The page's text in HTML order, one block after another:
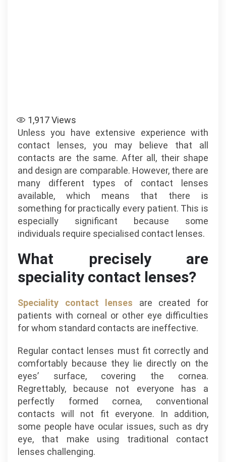
1,917Views
Unless you have extensive experience with
contact lenses, you may believe that all
contacts are the same. After all, their shape
and design are comparable. However, there are
many different types of contact lenses
available, which means that there is
something for practically every patient. This is
especially significant because some
individuals require specialised contact lenses.
What precisely are
speciality contact lenses?
Speciality contact lenses are created for
patients with corneal or other eye difficulties
for whom standard contacts are ineffective.
Regular contact lenses must fit correctly and
comfortably because they lie directly on the
eyes’ surface, covering the cornea.
Regrettably, because not everyone has a
perfectly formed cornea, conventional
contacts will not fit everyone. In addition,
some people have ocular issues, such as dry
eye, that make using traditional contact
lenses challenging.